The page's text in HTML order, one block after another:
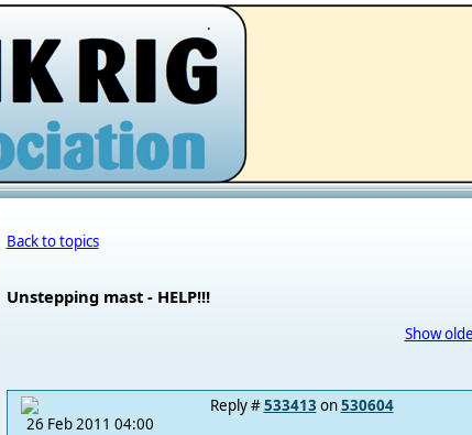
.
Back to topics
Unstepping mast - HELP!!!
Show
26 Feb 2011 04:00
Reply #533413 on530604